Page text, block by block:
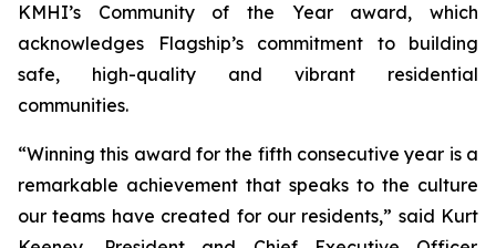
KMHI’s Community of the Year award, which
acknowledges Flagship’s commitment to building
safe, high-quality and vibrant residential
communities.
“Winning this award for the fifth consecutive year is a
remarkable achievement that speaks to the culture
our teams have created for our residents,” said Kurt